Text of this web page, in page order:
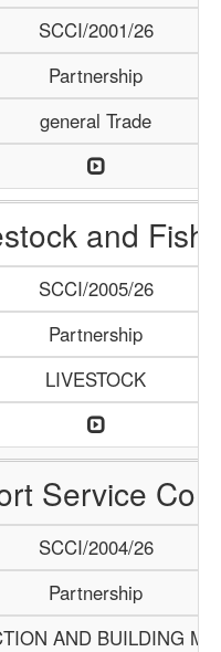
SCCI/2001/26
Partnership
general Trade
and
SCCI/2005/26
Partnership
LIVESTOCK
Service
SCCI/2004/26
Partnership
AND BUILDING